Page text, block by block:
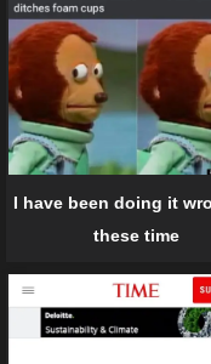
I have been doing it
these time